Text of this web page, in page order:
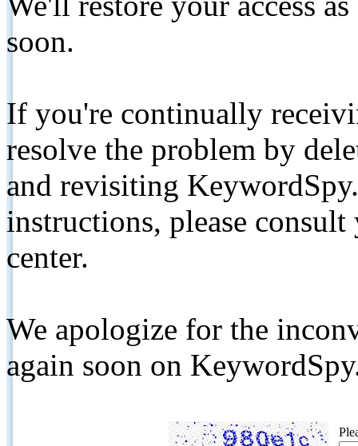
soon.
If you're continually
resolve the problem by
and revisiting
instructions, please
center.
We apologize for the
again soon on